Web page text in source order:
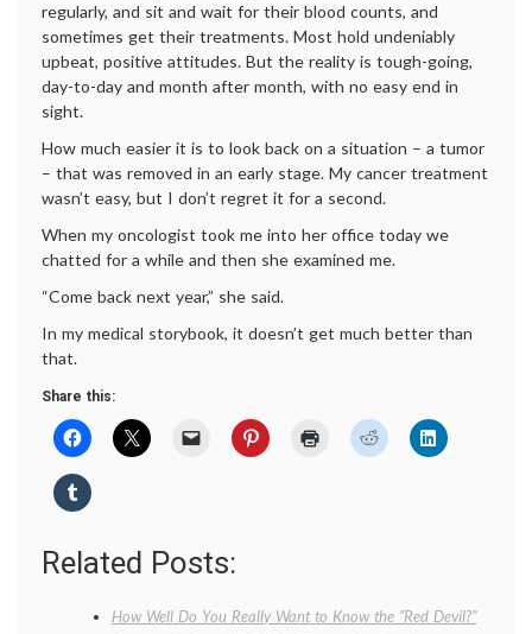
regularly, and sit and wait for their blood counts, and
sometimes get their treatments. Most hold undeniably
upbeat, positive attitudes. But the reality is tough-going,
day-to-day and month after month, with no easy end in
sight.
How much easier it is to look back on a situation – a tumor
– that was removed in an early stage. My cancer treatment
wasn’t easy, but I don’t regret it for a second.
When my oncologist took me into her office today we
chatted for a while and then she examined me.
“Come back next year,” she said.
In my medical storybook, it doesn’t get much better than
that.
Share this:
Related Posts:
How Well Do You Really Want to Know the “Red Devil?”